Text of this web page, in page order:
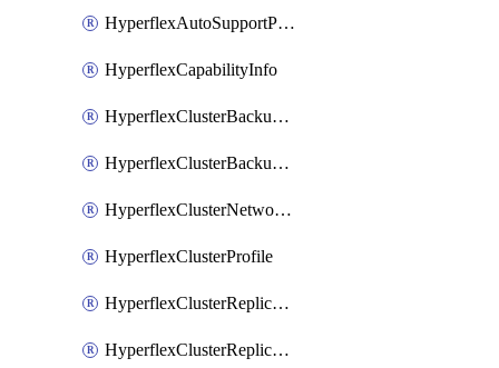
HyperflexAutoSupportPolicy
HyperflexCapabilityInfo
HyperflexClusterBackupPolicy
HyperflexClusterBackupPolicyDeployment
HyperflexClusterNetworkPolicy
HyperflexClusterProfile
HyperflexClusterReplicationNetworkPolicy
HyperflexClusterReplicationNetworkPolicyDeployment